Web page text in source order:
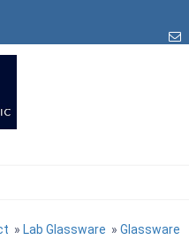
» Lab Glassware » Glassware